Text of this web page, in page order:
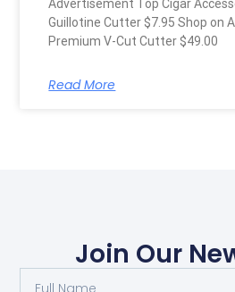
Advertisement Top Cigar
Guillotine Cutter $7.95 Shop on
Premium V-Cut Cutter $49.00
Read More
Join Our